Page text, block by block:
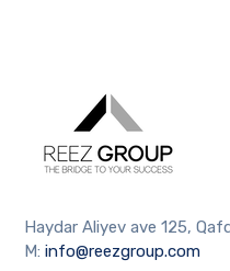
Haydar Aliyev ave 125,
M:info@reezgroup.com